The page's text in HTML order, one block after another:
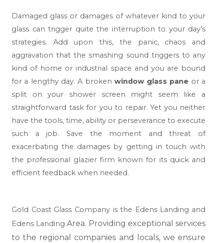
Damaged glass or damages of whatever kind to your
glass can trigger quite the interruption to your day’s
strategies. Add upon this, the panic, chaos and
aggravation that the smashing sound triggers to any
kind of home or industrial space and you are bound
for a lengthy day. A broken window glass pane or a
split on your shower screen might seem like a
straightforward task for you to repair. Yet you neither
have the tools, time, ability or perseverance to execute
such a job. Save the moment and threat of
exacerbating the damages by getting in touch with
the professional glazier firm known for its quick and
efficient feedback when needed.
Gold Coast Glass Company is the Edens Landing and
Edens Landing Area. Providing exceptional services
to the regional companies and locals, we ensure